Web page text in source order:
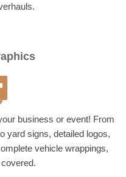
business or event! From
yard signs, detailed logos,
vehicle wrappings,